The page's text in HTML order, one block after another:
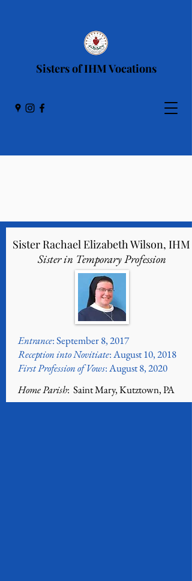
Sisters of IHM Vocations
Sister Rachael Elizabeth Wilson, IHM
Sister in Temporary Profession
Entrance: September 8, 2017
Reception into Novitiate: August 10, 2018
First Profession of Vows: August 8, 2020
Home Parish: Saint Mary, Kutztown, PA